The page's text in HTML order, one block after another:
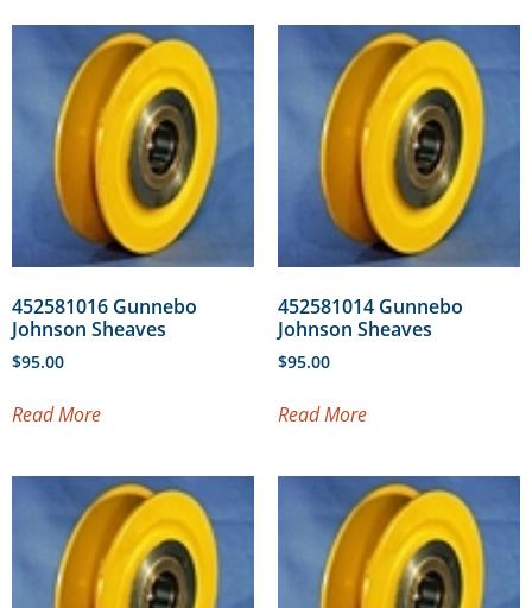
452581016 Gunnebo
Johnson Sheaves
$95.00
Read More
452581014 Gunnebo
Johnson Sheaves
$95.00
Read More